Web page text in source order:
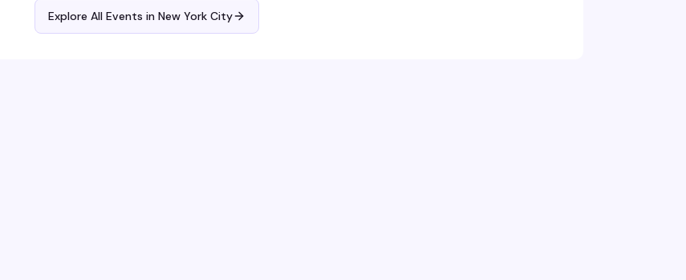
Explore All Events in New York City